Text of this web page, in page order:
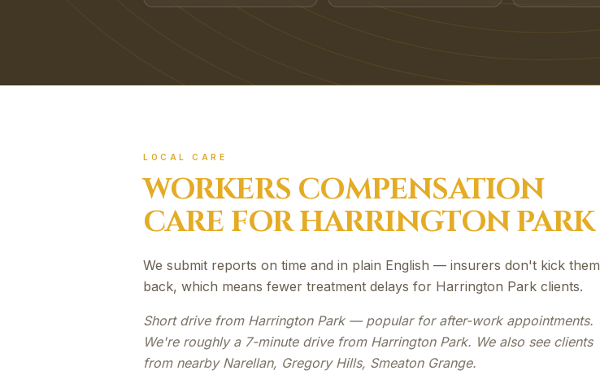
LOCAL CARE
WORKERS COMPENSATION
CARE FORHARRINGTON PARK
We submit reports on time and in plain English — insurers don't kick them
back, which means fewer treatment delays for Harrington Park clients.
Short drive from Harrington Park — popular for after-work appointments.
We're roughly a 7-minute drive from Harrington Park. We also see clients
from nearby Narellan, Gregory Hills, Smeaton Grange.